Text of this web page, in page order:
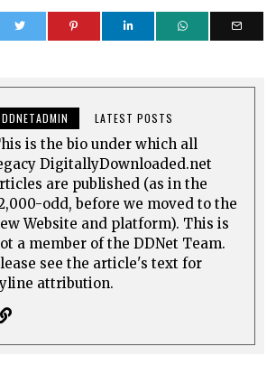
DDNETADMIN LATEST POSTS
is the bio under which all
DigitallyDownloaded.net
are published (as in the
odd, before we moved to the
Website and platform). This is
a member of the DDNet Team.
see the article's text for
attribution.